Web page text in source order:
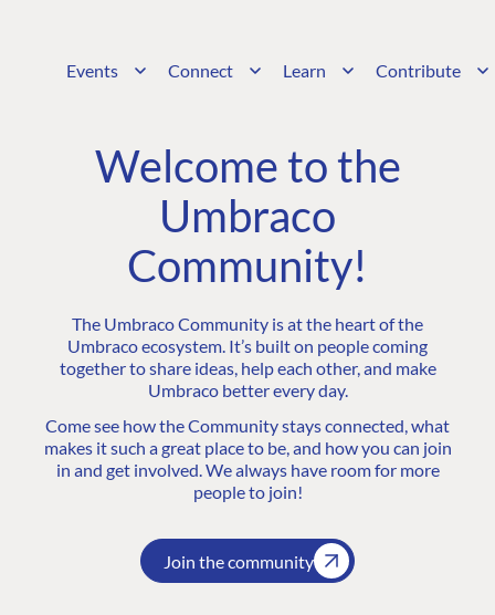
Events Connect Learn Contribute
Welcome to the
Umbraco
Community!
The Umbraco Community is at the heart of the
Umbraco ecosystem. It’s built on people coming
together to share ideas, help each other, and make
Umbraco better every day.
Come see how the Community stays connected, what
makes it such a great place to be, and how you can join
in and get involved. We always have room for more
people to join!
Join the community